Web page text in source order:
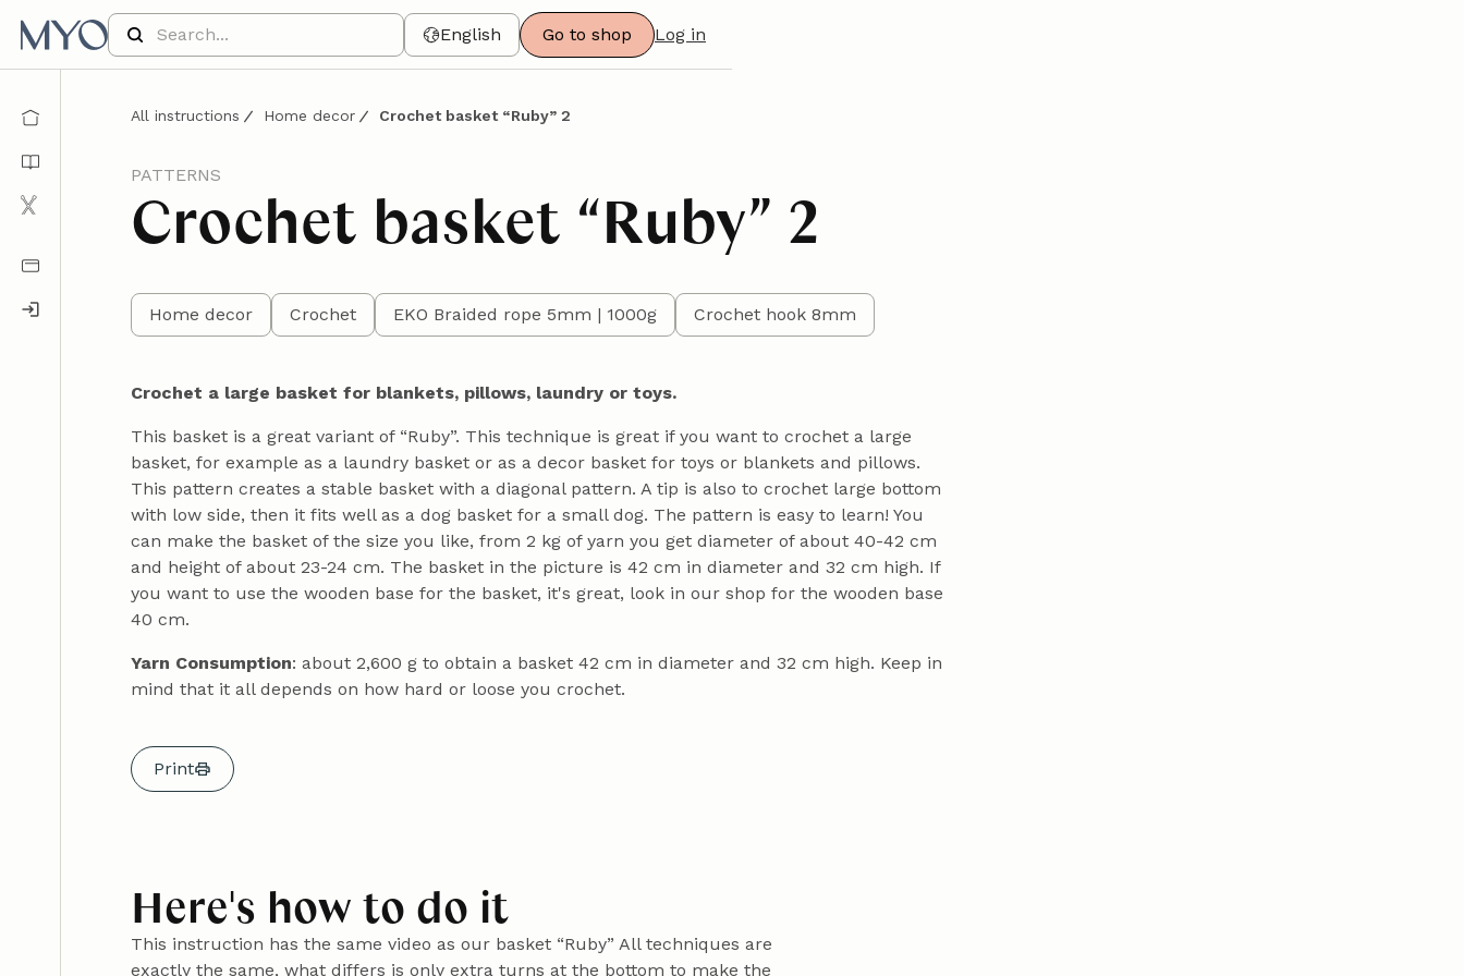
English Go to shop Log in
All instructions Home decor Crochet basket “Ruby” 2
PATTERNS
Crochet basket “Ruby” 2
Home decor Crochet EKO Braided rope 5mm | 1000g Crochet hook 8mm
Crochet a large basket for blankets, pillows, laundry or toys.
This basket is a great variant of “Ruby”. This technique is great if you want to crochet a large
basket, for example as a laundry basket or as a decor basket for toys or blankets and pillows.
This pattern creates a stable basket with a diagonal pattern. A tip is also to crochet large bottom
with low side, then it fits well as a dog basket for a small dog. The pattern is easy to learn! You
can make the basket of the size you like, from 2 kg of yarn you get diameter of about 40-42 cm
and height of about 23-24 cm. The basket in the picture is 42 cm in diameter and 32 cm high. If
you want to use the wooden base for the basket, it's great, look in our shop for the wooden base
40 cm.
Yarn Consumption: about 2,600 g to obtain a basket 42 cm in diameter and 32 cm high. Keep in
mind that it all depends on how hard or loose you crochet.
Print
Here's how to do it
This instruction has the same video as our basket “Ruby” All techniques are
exactly the same, what differs is only extra turns at the bottom to make the